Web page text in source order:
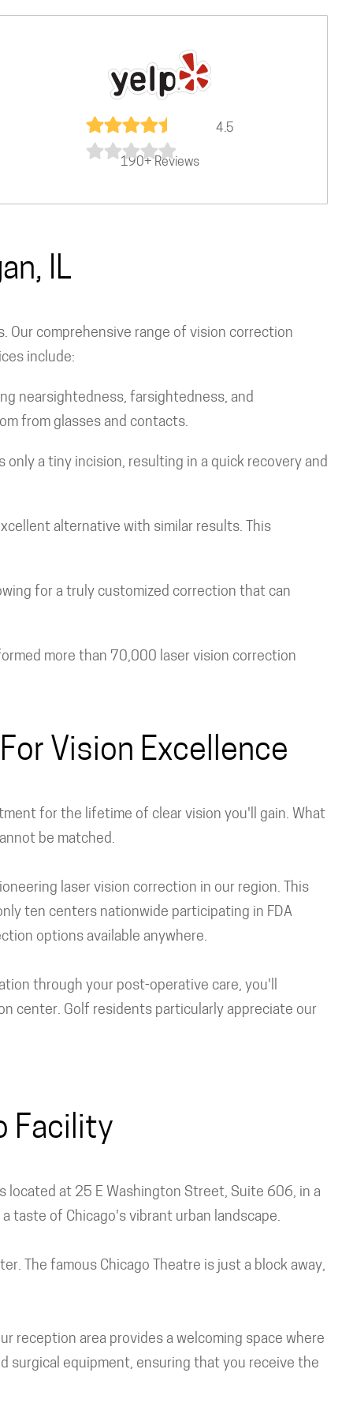
4.5
190+ Reviews
IL
comprehensive range of vision correction
include:
nearsightedness, farsightedness, and
from glasses and contacts.
a tiny incision, resulting in a quick recovery and
alternative with similar results. This
for a truly customized correction that can
more than 70,000 laser vision correction
Vision Excellence
for the lifetime of clear vision you'll gain. What
be matched.
laser vision correction in our region. This
ten centers nationwide participating in FDA
options available anywhere.
through your post-operative care, you'll
center. Golf residents particularly appreciate our
Facility
at 25 E Washington Street, Suite 606, in a
taste of Chicago's vibrant urban landscape.
The famous Chicago Theatre is just a block away,
reception area provides a welcoming space where
surgical equipment, ensuring that you receive the